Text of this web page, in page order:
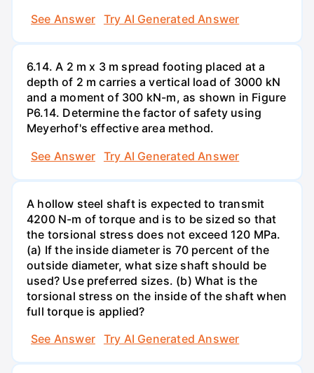
See Answer
Try AI Generated Answer
6.14. A 2 m x 3 m spread footing placed at a
depth of 2 m carries a vertical load of 3000 kN
and a moment of 300 kN-m, as shown in Figure
P6.14. Determine the factor of safety using
Meyerhof's effective area method.
See Answer
Try AI Generated Answer
A hollow steel shaft is expected to transmit
4200 N-m of torque and is to be sized so that
the torsional stress does not exceed 120 MPa.
(a) If the inside diameter is 70 percent of the
outside diameter, what size shaft should be
used? Use preferred sizes. (b) What is the
torsional stress on the inside of the shaft when
full torque is applied?
See Answer
Try AI Generated Answer